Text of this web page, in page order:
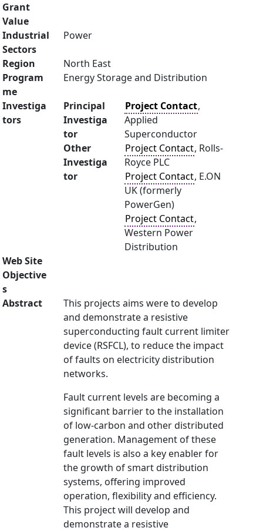
Grant
Value
Industrial
Sectors
Power
Region
North East
Program
me
Energy Storage and Distribution
Investiga
tors
Principal
Investiga
tor
Project Contact,
Applied
Superconductor
Other
Investiga
tor
Project Contact, Rolls-
Royce PLC
Project Contact, E.ON
UK (formerly
PowerGen)
Project Contact,
Western Power
Distribution
Web Site
Objective
s
Abstract
This projects aims were to develop
and demonstrate a resistive
superconducting fault current limiter
device (RSFCL), to reduce the impact
of faults on electricity distribution
networks.
Fault current levels are becoming a
significant barrier to the installation
of low-carbon and other distributed
generation. Management of these
fault levels is also a key enabler for
the growth of smart distribution
systems, offering improved
operation, flexibility and efficiency.
This project will develop and
demonstrate a resistive